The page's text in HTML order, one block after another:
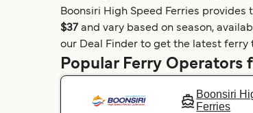
Boonsiri High Speed Ferries provides
$37 and vary based on season,
our Deal Finder to get the latest ferry
Popular Ferry Operators
Boonsiri
Ferries